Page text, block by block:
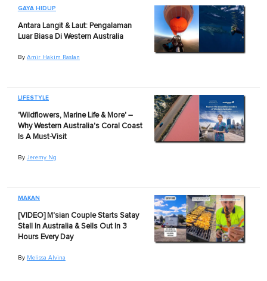
GAYA HIDUP
Antara Langit & Laut: Pengalaman
Luar Biasa Di Western Australia
By Amir Hakim Raslan
LIFESTYLE
'Wildflowers, Marine Life & More' –
Why Western Australia's Coral Coast
Is A Must-Visit
By Jeremy Ng
MAKAN
[VIDEO] M'sian Couple Starts Satay
Stall In Australia & Sells Out In 3
Hours Every Day
By Melissa Alvina